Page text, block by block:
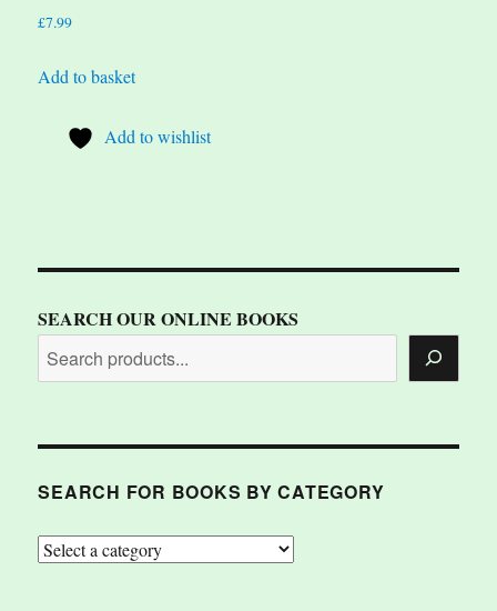
£7.99
Add to basket
Add to wishlist
SEARCH OUR ONLINE BOOKS
SEARCH FOR BOOKS BY CATEGORY